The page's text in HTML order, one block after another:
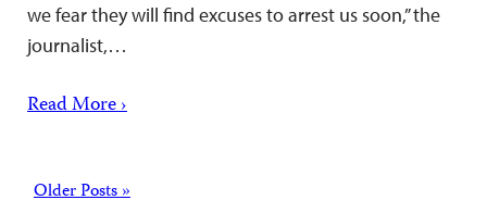
we fear they will find excuses to arrest us soon,” the
journalist,…
Read More ›
Older Posts »